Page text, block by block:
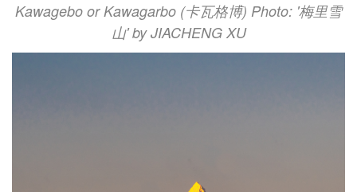
Kawagebo or Kawagarbo (卡瓦格博) Photo: '梅里雪
山' by JIACHENG XU